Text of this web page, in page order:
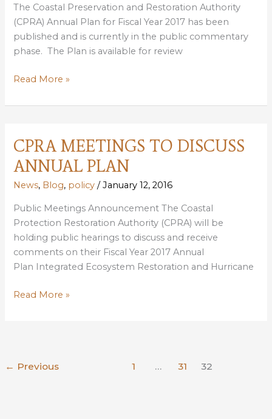
TO
RESTORING
COAST
The Coastal Preservation and Restoration Authority
(CPRA) Annual Plan for Fiscal Year 2017 has been
published and is currently in the public commentary
phase. The Plan is available for review
COASTAL
PLAN
DUE
FEBRUARY
17
Read More »
CPRA MEETINGS TO DISCUSS
ANNUAL PLAN
News, Blog, policy /January 12, 2016
Public Meetings Announcement The Coastal
Protection Restoration Authority (CPRA) will be
holding public hearings to discuss and receive
comments on their Fiscal Year 2017 Annual
Plan Integrated Ecosystem Restoration and Hurricane
CPRA
PLAN
Read More »
← Previous 1 … 31 32